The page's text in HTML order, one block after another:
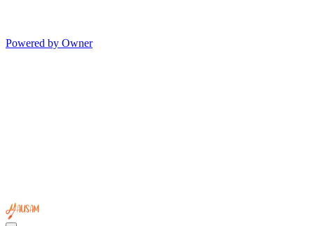
Powered by Owner